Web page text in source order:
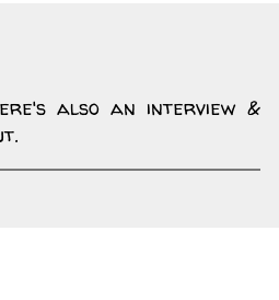
also an interview &